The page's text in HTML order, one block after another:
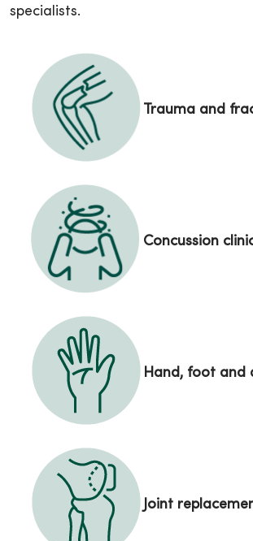
specialists.
Trauma and
Concussion
Hand, foot and
Joint